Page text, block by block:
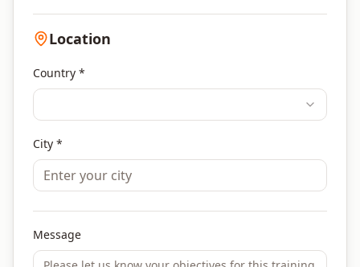
Location
Country *
City *
Message